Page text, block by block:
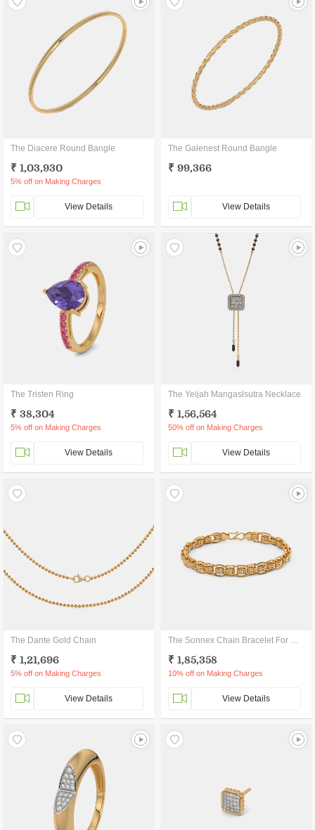
The Diacere Round Bangle
₹ 1,03,930
5% off on Making Charges
View Details
The Galenest Round Bangle
₹ 99,366
View Details
The Tristen Ring
₹ 38,304
5% off on Making Charges
View Details
The Yeijah Mangaslsutra Necklace
₹ 1,56,564
50% off on Making Charges
View Details
The Dante Gold Chain
₹ 1,21,696
5% off on Making Charges
View Details
The Sonnex Chain Bracelet For Him
₹ 1,85,358
10% off on Making Charges
View Details